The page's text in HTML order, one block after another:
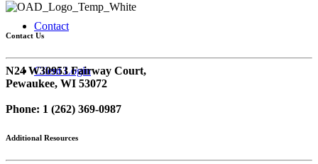
Contact
Client Login
Contact Us
N24 W30953 Fairway Court,
Pewaukee, WI 53072
Phone: 1 (262) 369-0987
Additional Resources